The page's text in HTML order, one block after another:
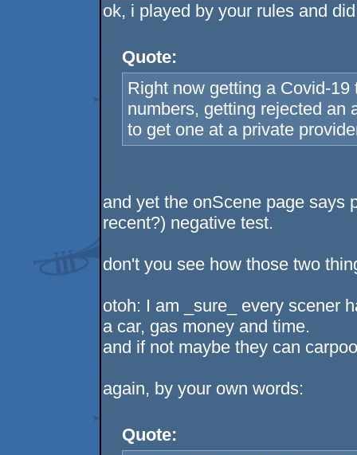
ok, i played by your rules and
Quote:
Right now getting a Covid-
numbers, getting rejected an
to get one at a private
and yet the onScene page says
recent?) negative test.
don't you see how those two
otoh: I am _sure_ every scener
a car, gas money and time.
and if not maybe they can
again, by your own words:
Quote: